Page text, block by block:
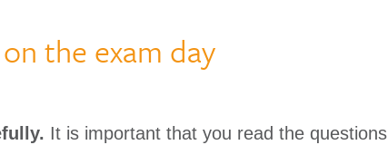
the exam day
It is important that you read the questions